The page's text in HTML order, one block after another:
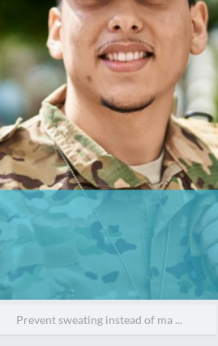
Prevent sweating instead of ma ...